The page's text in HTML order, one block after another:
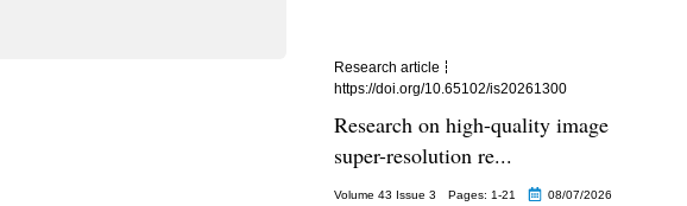
Research article
https://doi.org/10.65102/is20261300
Research on high-quality image
super-resolution re...
Volume 43 Issue 3 Pages: 1-21 08/07/2026